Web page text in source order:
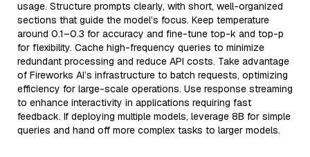
usage. Structure prompts clearly, with short, well-organized
sections that guide the model’s focus. Keep temperature
around 0.1–0.3 for accuracy and fine-tune top-k and top-p
for flexibility. Cache high-frequency queries to minimize
redundant processing and reduce API costs. Take advantage
of Fireworks AI’s infrastructure to batch requests, optimizing
efficiency for large-scale operations. Use response streaming
to enhance interactivity in applications requiring fast
feedback. If deploying multiple models, leverage 8B for simple
queries and hand off more complex tasks to larger models.